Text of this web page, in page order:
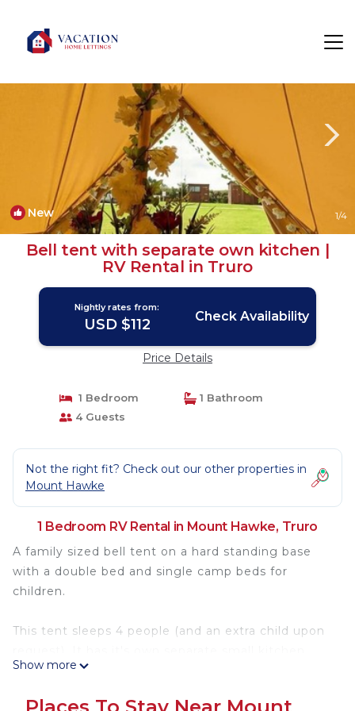
New 1/4
Bell tent with separate own kitchen |
RV Rental in Truro
Nightly rates from:
USD $112 Check Availability
Price Details
1 Bedroom
1 Bathroom
4 Guests
Not the right fit? Check out our other properties in
Mount Hawke
1 Bedroom RV Rental in Mount Hawke, Truro
A family sized bell tent on a hard standing base
with a double bed and single camp beds for
children.
This tent sleeps 4 people (and an extra child upon
area next to the tent, housing a gas top stove and
Show more